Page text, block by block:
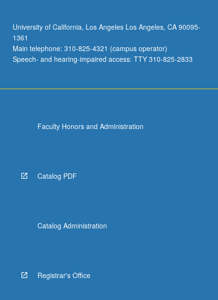
required.
May
be
repeated
below.
University of California, Los Angeles Los Angeles, CA 90095-
1361
Main telephone: 310-825-4321 (campus operator)
Speech- and hearing-impaired access: TTY 310-825-2833
Faculty Honors and Administration
Catalog PDF
Catalog Administration
Registrar's Office